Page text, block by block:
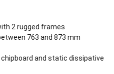
2 rugged frames
763 and 873 mm
and static dissipative